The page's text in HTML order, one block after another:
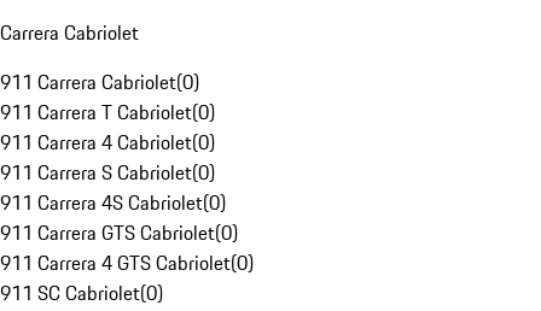
Carrera Cabriolet
911 Carrera Cabriolet(0)
911 Carrera T Cabriolet(0)
911 Carrera 4 Cabriolet(0)
911 Carrera S Cabriolet(0)
911 Carrera 4S Cabriolet(0)
911 Carrera GTS Cabriolet(0)
911 Carrera 4 GTS Cabriolet(0)
911 SC Cabriolet(0)